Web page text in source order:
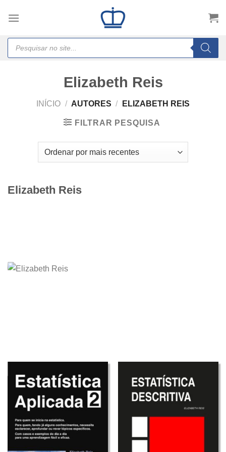
Products
search
Elizabeth Reis
INÍCIO / AUTORES / ELIZABETH REIS
FILTRAR PESQUISA
Elizabeth Reis